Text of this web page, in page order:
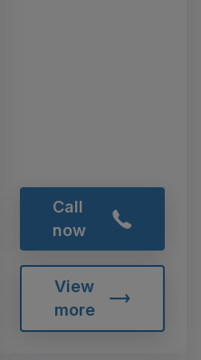
Call
now
View
more